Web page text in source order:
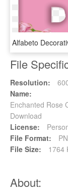
File
Resolution:
Name:
Enchanted Rose
Download
License:
File Format:
File Size:
1764
About: